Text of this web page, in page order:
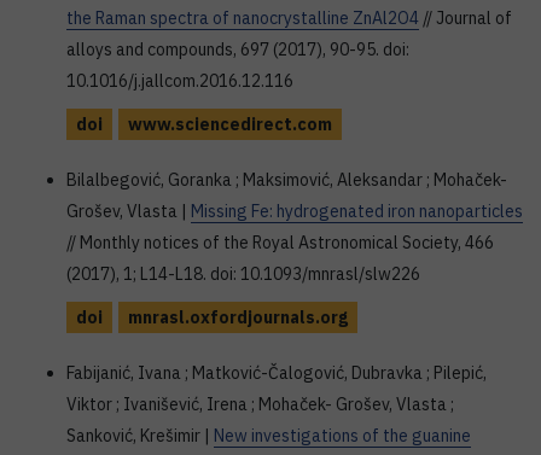
the Raman spectra of nanocrystalline ZnAl2O4 // Journal of
alloys and compounds, 697 (2017), 90-95. doi:
10.1016/j.jallcom.2016.12.116
doi
www.sciencedirect.com
Bilalbegović, Goranka ; Maksimović, Aleksandar ; Mohaček-
Grošev, Vlasta | Missing Fe: hydrogenated iron nanoparticles
// Monthly notices of the Royal Astronomical Society, 466
(2017), 1; L14-L18. doi: 10.1093/mnrasl/slw226
doi
mnrasl.oxfordjournals.org
Fabijanić, Ivana ; Matković-Čalogović, Dubravka ; Pilepić,
Viktor ; Ivanišević, Irena ; Mohaček- Grošev, Vlasta ;
Sanković, Krešimir | New investigations of the guanine